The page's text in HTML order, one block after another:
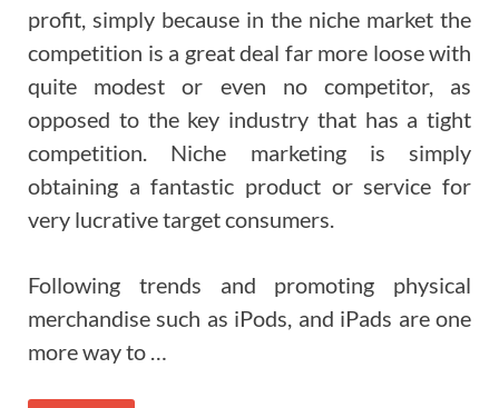
profit, simply because in the niche market the
competition is a great deal far more loose with
quite modest or even no competitor, as
opposed to the key industry that has a tight
competition. Niche marketing is simply
obtaining a fantastic product or service for
very lucrative target consumers.
Following trends and promoting physical
merchandise such as iPods, and iPads are one
more way to …